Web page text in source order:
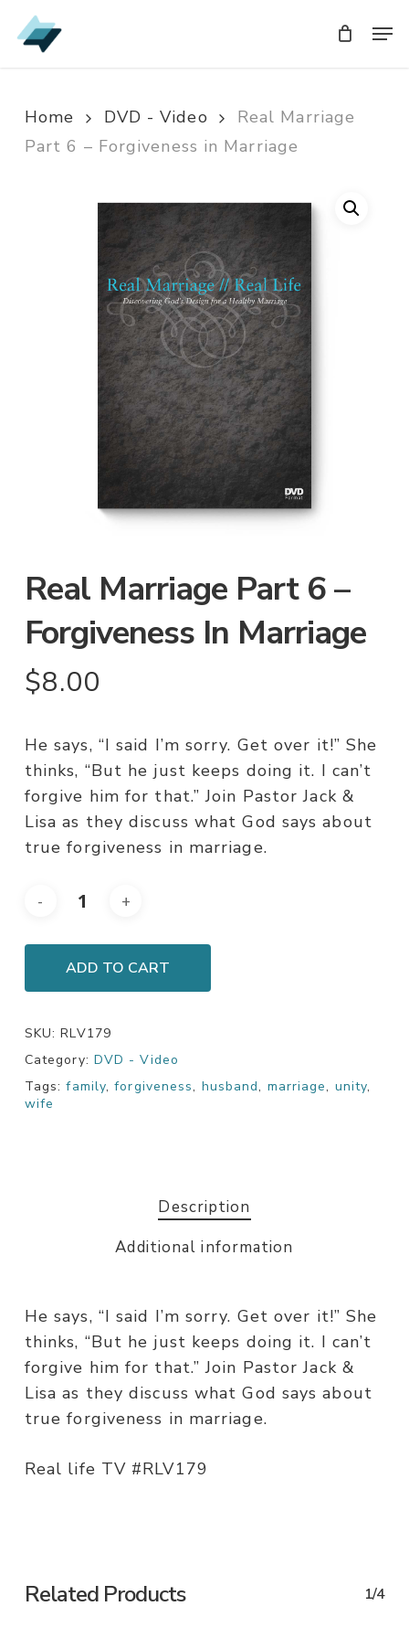
Skip
to
Home DVD - Video
Real Marriage
Part 6 – Forgiveness in Marriage
Real Marriage Part 6 –
Forgiveness In Marriage
$8.00
He says, “I said I’m sorry. Get over it!” She
thinks, “But he just keeps doing it. I can’t
forgive him for that.” Join Pastor Jack &
Lisa as they discuss what God says about
true forgiveness in marriage.
ADD TO CART
SKU:RLV179
Category: DVD - Video
Tags:family,forgiveness, husband, marriage, unity,
wife
Description
Additional information
He says, “I said I’m sorry. Get over it!” She
thinks, “But he just keeps doing it. I can’t
forgive him for that.” Join Pastor Jack &
Lisa as they discuss what God says about
true forgiveness in marriage.
Real life TV #RLV179
Related Products 1/4